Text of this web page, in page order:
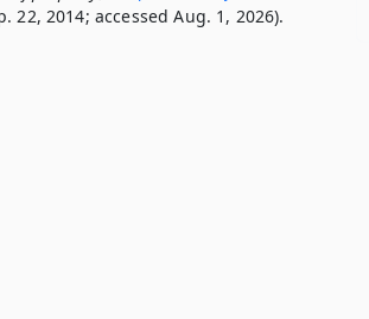
22, 2014; accessed Aug. 1, 2026).